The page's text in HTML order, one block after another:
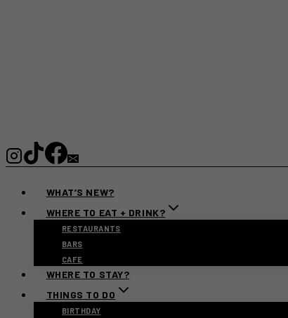
WHAT’S NEW?
WHERE TO EAT + DRINK?
RESTAURANTS
BARS
CAFE
WHERE TO STAY?
THINGS TO DO
BIRTHDAY